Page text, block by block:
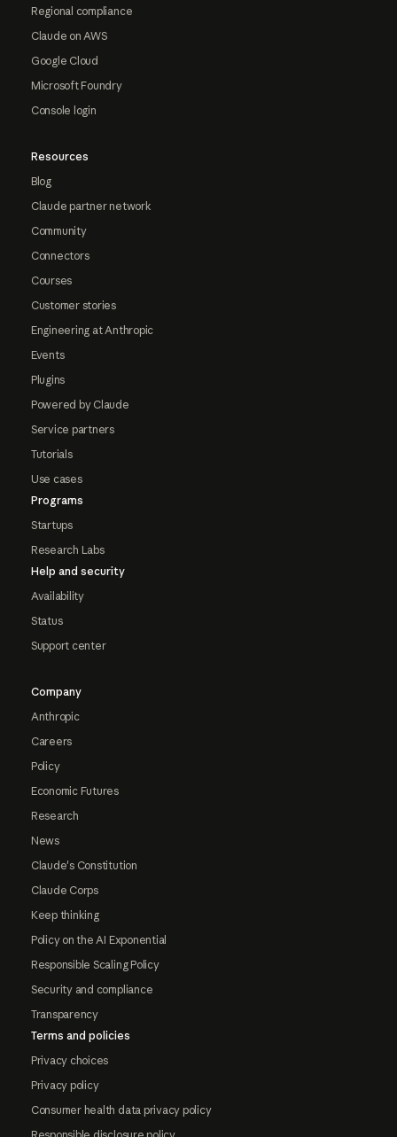
Regional compliance
Claude on AWS
Google Cloud
Microsoft Foundry
Console login
Resources
Blog
Claude partner network
Community
Connectors
Courses
Customer stories
Engineering at Anthropic
Events
Plugins
Powered by Claude
Service partners
Tutorials
Use cases
Programs
Startups
Research Labs
Help and security
Availability
Status
Support center
Company
Anthropic
Careers
Policy
Economic Futures
Research
News
Claude's Constitution
Claude Corps
Keep thinking
Policy on the AI Exponential
Responsible Scaling Policy
Security and compliance
Transparency
Terms and policies
Privacy choices
Privacy policy
Consumer health data privacy policy